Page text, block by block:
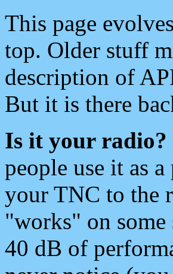
This page
top. Older stuff
description of
But it is there
Is it your radio?
people use it as
your TNC to the
"works" on
40 dB of